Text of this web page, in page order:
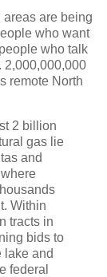
are being
who want
who talk
2,000,000,000
remote North
2 billion
gas lie
and
Within
tracts in
bids to
lake and
federal